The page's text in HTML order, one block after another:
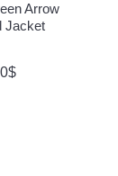
Arrow
Jacket
$